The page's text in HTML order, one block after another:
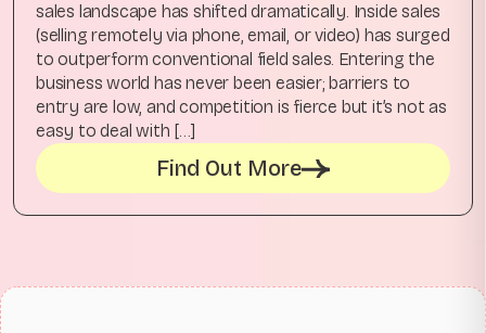
sales landscape has shifted dramatically. Inside sales
(selling remotely via phone, email, or video) has surged
to outperform conventional field sales. Entering the
business world has never been easier; barriers to
entry are low, and competition is fierce but it’s not as
easy to deal with […]
Find Out More